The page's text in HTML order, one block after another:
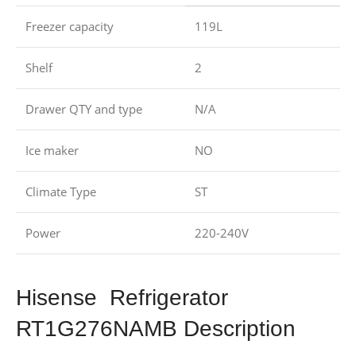
Freezer capacity 119L
Shelf 2
Drawer QTY and type N/A
Ice maker NO
Climate Type ST
Power 220-240V
Hisense Refrigerator
RT1G276NAMB Description